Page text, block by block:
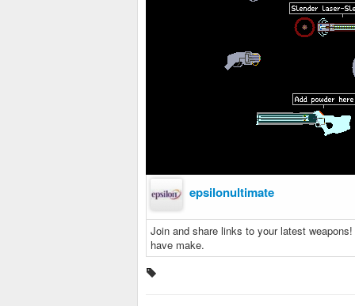
epsilonultimate
Join and share links to your latest
have make.